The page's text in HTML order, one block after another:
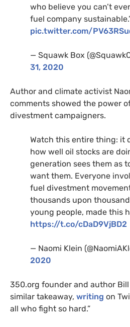
who believe you can’t
fuel company
pic.twitter.com/PV63RS
— Squawk Box
31, 2020
Author and climate activist
comments showed the power
divestment campaigners.
Watch this entire thing: it
how well oil stocks are
generation sees them as
want them. Everyone
fuel divestment
thousands upon
young people, made this
https://t.co/cDaD9VjBD2
— Naomi Klein
2020
350.org founder and author
similar takeaway, writing on
all who fight so hard.”